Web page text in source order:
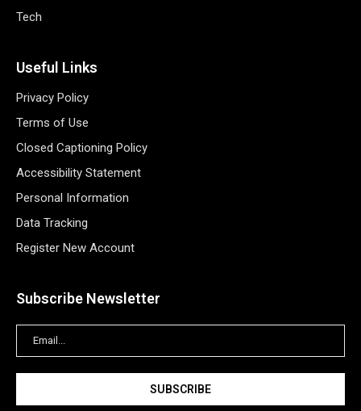
Tech
Useful Links
Privacy Policy
Terms of Use
Closed Captioning Policy
Accessibility Statement
Personal Information
Data Tracking
Register New Account
Subscribe Newsletter